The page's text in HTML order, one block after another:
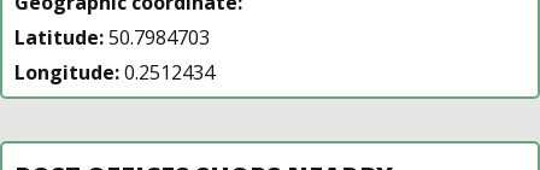
Latitude:50.7984703
Longitude:0.2512434